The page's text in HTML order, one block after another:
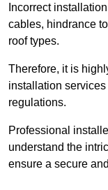
Incorrect
cables, hindrance
roof types.
Therefore, it is
installation
regulations.
Professional
understand the
ensure a secure